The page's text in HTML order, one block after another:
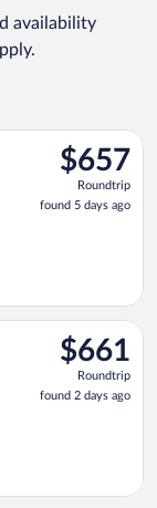
availability
$657
Roundtrip,
found
5
$657
Roundtrip
found 5 days ago
from Newark
$661
Roundtrip,
found
2
$661
Roundtrip
found 2 days ago
Newark